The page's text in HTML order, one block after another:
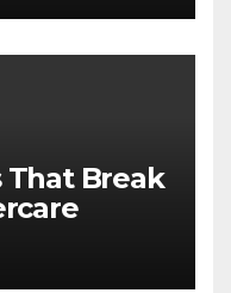
That Break